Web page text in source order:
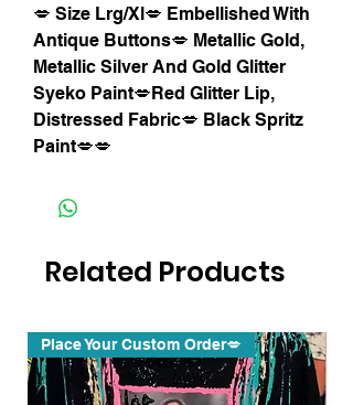
💋 Size Lrg/Xl💋 Embellished With
Antique Buttons💋 Metallic Gold,
Metallic Silver And Gold Glitter
Syeko Paint💋Red Glitter Lip,
Distressed Fabric💋 Black Spritz
Paint💋💋
Related Products
Place Your Custom Order💋